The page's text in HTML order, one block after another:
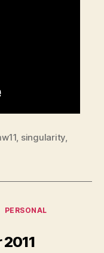
, singularity,
PERSONAL